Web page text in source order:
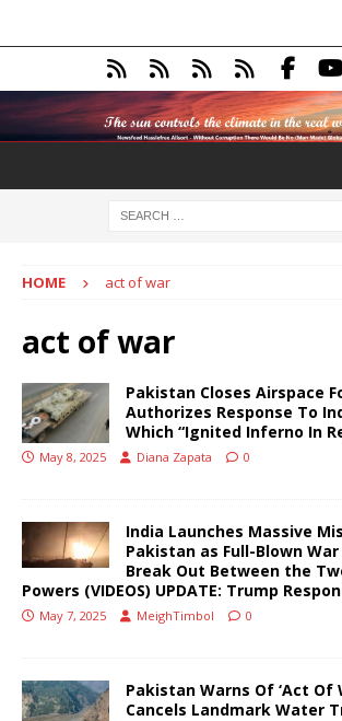
HOME act of war
act of war
Pakistan Closes Airspace
Authorizes Response To
Which “Ignited Inferno In
May 8, 2025 Diana Zapata 0
India Launches Massive
Pakistan as Full-Blown
Break Out Between the
Powers (VIDEOS) UPDATE: Trump
May 7, 2025 MeighTimbol 0
Pakistan Warns Of ‘Act Of
Cancels Landmark Water